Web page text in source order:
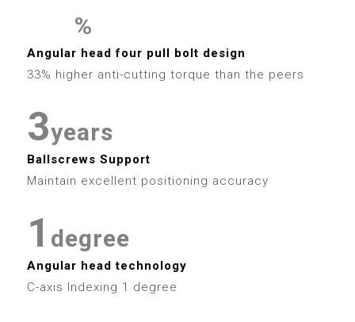
7
9
4
5
6
7
9
0
1
2
3
4
5
6
0
2
3
4
5
6
%
Angular head four pull bolt design
33% higher anti-cutting torque than the peers
1
2
3
4
5
6
7
years
Ballscrews Support
Maintain excellent positioning accuracy
8
9
0
1
2
degree
Angular head technology
C-axis Indexing 1 degree